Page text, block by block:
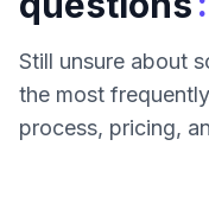
Still unsure about
the most
process, pricing,